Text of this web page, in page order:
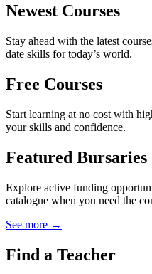
Newest Courses
Stay ahead with the latest
date skills for today’s world.
Free Courses
Start learning at no cost with
your skills and confidence.
Featured Bursaries
Explore active funding
catalogue when you need the
See more →
Find a Teacher